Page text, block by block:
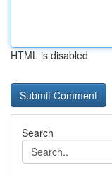
HTML is disabled
Search